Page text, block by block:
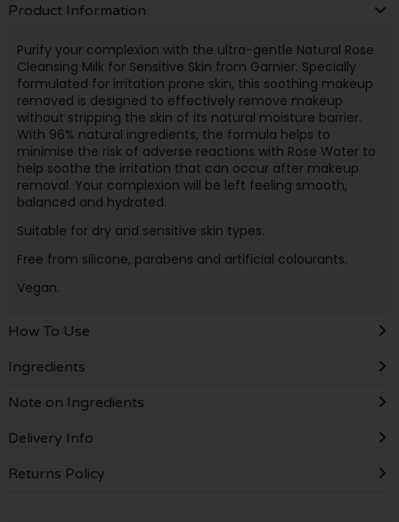
Product Information
Purify your complexion with the ultra-gentle Natural Rose
Cleansing Milk for Sensitive Skin from Garnier. Specially
formulated for irritation prone skin, this soothing makeup
removed is designed to effectively remove makeup
without stripping the skin of its natural moisture barrier.
With 96% natural ingredients, the formula helps to
minimise the risk of adverse reactions with Rose Water to
help soothe the irritation that can occur after makeup
removal. Your complexion will be left feeling smooth,
balanced and hydrated.
Suitable for dry and sensitive skin types.
Free from silicone, parabens and artificial colourants.
Vegan.
How To Use
Ingredients
Note on Ingredients
Delivery Info
Returns Policy